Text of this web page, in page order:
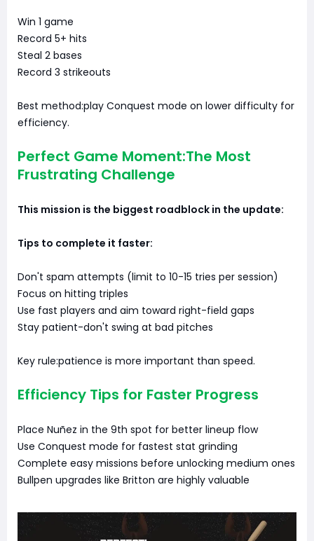
Win 1 game
Record 5+ hits
Steal 2 bases
Record 3 strikeouts
Best method:play Conquest mode on lower difficulty for
efficiency.
Perfect Game Moment:The Most
Frustrating Challenge
This mission is the biggest roadblock in the update:
Tips to complete it faster:
Don't spam attempts (limit to 10-15 tries per session)
Focus on hitting triples
Use fast players and aim toward right-field gaps
Stay patient-don't swing at bad pitches
Key rule:patience is more important than speed.
Efficiency Tips for Faster Progress
Place Nuñez in the 9th spot for better lineup flow
Use Conquest mode for fastest stat grinding
Complete easy missions before unlocking medium ones
Bullpen upgrades like Britton are highly valuable